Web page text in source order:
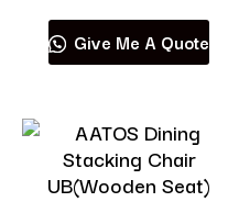
Give Me A Quote